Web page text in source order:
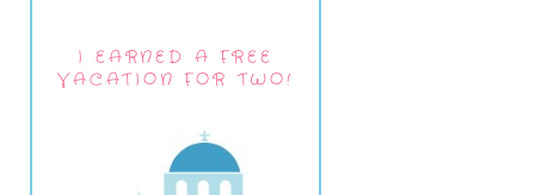
I EARNED A FREE
VACATION FOR TWO!